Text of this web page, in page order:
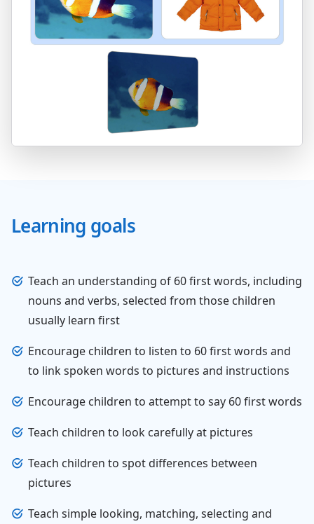
Learning goals
Teach an understanding of 60 first words, including
nouns and verbs, selected from those children
usually learn first
Encourage children to listen to 60 first words and
to link spoken words to pictures and instructions
Encourage children to attempt to say 60 first words
Teach children to look carefully at pictures
Teach children to spot differences between
pictures
Teach simple looking, matching, selecting and